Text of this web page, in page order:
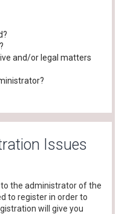
and/or legal matters
Issues
the administrator of the
to register in order to
will give you